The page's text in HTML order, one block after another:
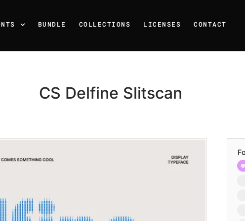
BUNDLE COLLECTIONS LICENSES CONTACT
CS Delfine Slitscan
25 Resilience Quotes That Inspire